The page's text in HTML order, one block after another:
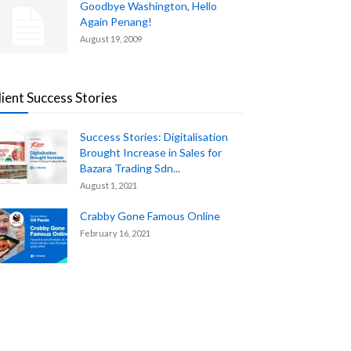
Goodbye Washington, Hello
Again Penang!
August 19, 2009
Success Stories
Success Stories: Digitalisation
Brought Increase in Sales for
Bazara Trading Sdn...
August 1, 2021
Crabby Gone Famous Online
February 16, 2021